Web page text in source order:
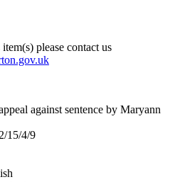
please contact us
against sentence by Maryann
15/4/9